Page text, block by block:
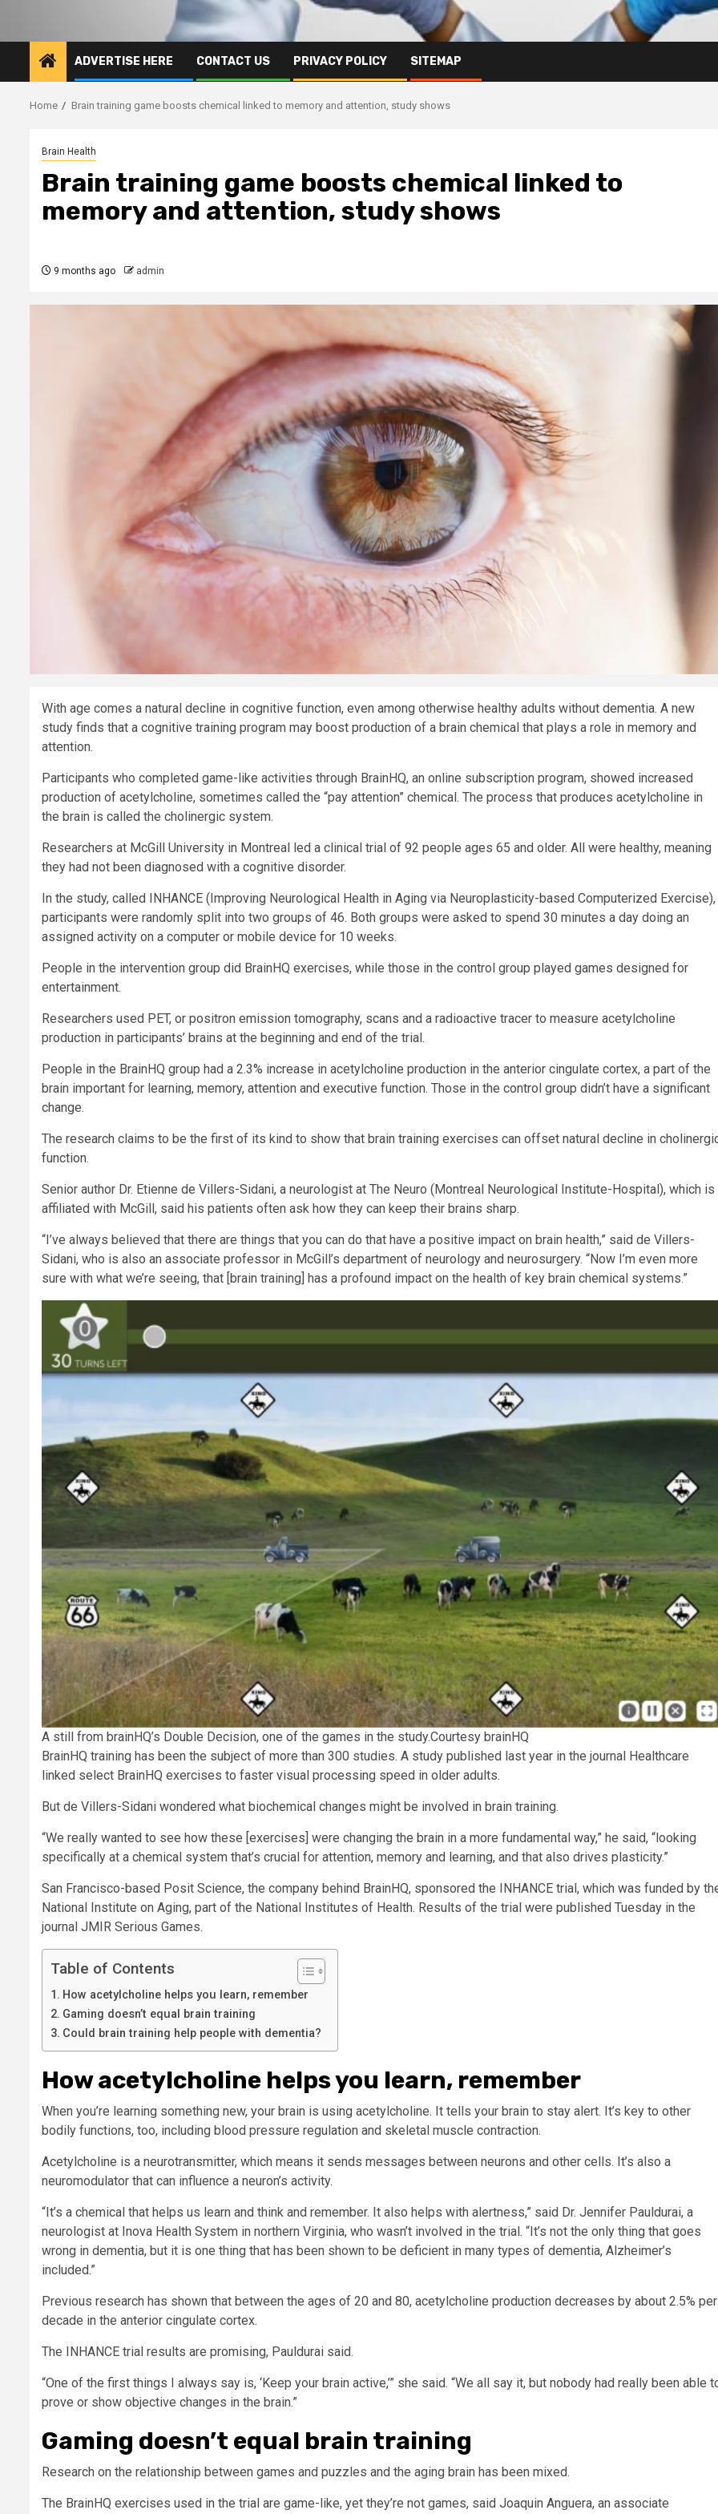
ADVERTISE HERE CONTACT US PRIVACY POLICY SITEMAP
Home Brain training game boosts chemical linked to memory and attention, study shows
Brain Health
Brain training game boosts chemical linked to
memory and attention, study shows
9 months ago admin
With age comes a natural decline in cognitive function, even among otherwise healthy adults without dementia. A new
study finds that a cognitive training program may boost production of a brain chemical that plays a role in memory and
attention.
Participants who completed game-like activities through BrainHQ, an online subscription program, showed increased
production of acetylcholine, sometimes called the “pay attention” chemical. The process that produces acetylcholine in
the brain is called the cholinergic system.
Researchers at McGill University in Montreal led a clinical trial of 92 people ages 65 and older. All were healthy, meaning
they had not been diagnosed with a cognitive disorder.
In the study, called INHANCE (Improving Neurological Health in Aging via Neuroplasticity-based Computerized Exercise),
participants were randomly split into two groups of 46. Both groups were asked to spend 30 minutes a day doing an
assigned activity on a computer or mobile device for 10 weeks.
People in the intervention group did BrainHQ exercises, while those in the control group played games designed for
entertainment.
Researchers used PET, or positron emission tomography, scans and a radioactive tracer to measure acetylcholine
production in participants’ brains at the beginning and end of the trial.
People in the BrainHQ group had a 2.3% increase in acetylcholine production in the anterior cingulate cortex, a part of the
brain important for learning, memory, attention and executive function. Those in the control group didn’t have a significant
change.
The research claims to be the first of its kind to show that brain training exercises can offset natural decline in
function.
Senior author Dr. Etienne de Villers-Sidani, a neurologist at The Neuro (Montreal Neurological Institute-Hospital), which is
affiliated with McGill, said his patients often ask how they can keep their brains sharp.
“I’ve always believed that there are things that you can do that have a positive impact on brain health,” said de Villers-
Sidani, who is also an associate professor in McGill’s department of neurology and neurosurgery. “Now I’m even more
sure with what we’re seeing, that [brain training] has a profound impact on the health of key brain chemical systems.”
A still from brainHQ’s Double Decision, one of the games in the study.Courtesy brainHQ
BrainHQ training has been the subject of more than 300 studies. A study published last year in the journal Healthcare
linked select BrainHQ exercises to faster visual processing speed in older adults.
But de Villers-Sidani wondered what biochemical changes might be involved in brain training.
“We really wanted to see how these [exercises] were changing the brain in a more fundamental way,” he said, “looking
specifically at a chemical system that’s crucial for attention, memory and learning, and that also drives plasticity.”
San Francisco-based Posit Science, the company behind BrainHQ, sponsored the INHANCE trial, which was funded by
National Institute on Aging, part of the National Institutes of Health. Results of the trial were published Tuesday in the
journal JMIR Serious Games.
Table of Contents
How acetylcholine helps you learn, remember
Gaming doesn’t equal brain training
Could brain training help people with dementia?
How acetylcholine helps you learn, remember
When you’re learning something new, your brain is using acetylcholine. It tells your brain to stay alert. It’s key to other
bodily functions, too, including blood pressure regulation and skeletal muscle contraction.
Acetylcholine is a neurotransmitter, which means it sends messages between neurons and other cells. It’s also a
neuromodulator that can influence a neuron’s activity.
“It’s a chemical that helps us learn and think and remember. It also helps with alertness,” said Dr. Jennifer Pauldurai, a
neurologist at Inova Health System in northern Virginia, who wasn’t involved in the trial. “It’s not the only thing that goes
wrong in dementia, but it is one thing that has been shown to be deficient in many types of dementia, Alzheimer’s
included.”
Previous research has shown that between the ages of 20 and 80, acetylcholine production decreases by about 2.5% per
decade in the anterior cingulate cortex.
The INHANCE trial results are promising, Pauldurai said.
“One of the first things I always say is, ‘Keep your brain active,’” she said. “We all say it, but nobody had really been able
prove or show objective changes in the brain.”
Gaming doesn’t equal brain training
Research on the relationship between games and puzzles and the aging brain has been mixed.
The BrainHQ exercises used in the trial are game-like, yet they’re not games, said Joaquin Anguera, an associate